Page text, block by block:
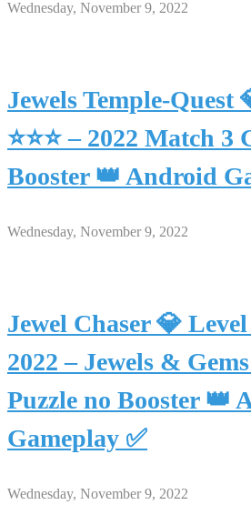
Wednesday, November 9, 2022
Jewels Temple-Quest
⭐⭐⭐ – 2022 Match 3
Booster 👑 Android
Wednesday, November 9, 2022
Jewel Chaser 💎 Level
2022 – Jewels &
Puzzle no Booster 👑
Gameplay ✅
Wednesday, November 9, 2022